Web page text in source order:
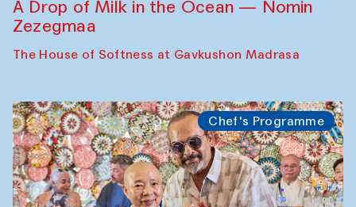
A Drop of Milk in the Ocean — Nomin
Zezegmaa
The House of Softness at Gavkushon Madrasa
Chef's Programme